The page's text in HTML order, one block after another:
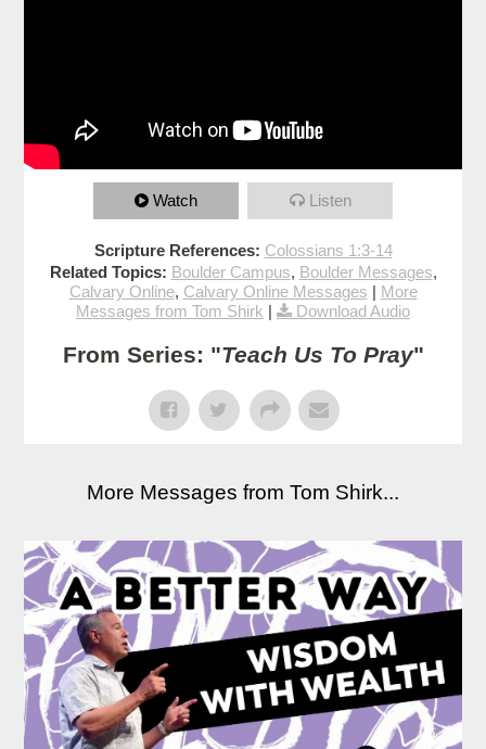
Watch Listen
Scripture References: Colossians 1:3-14
Related Topics: Boulder Campus, Boulder Messages,
Calvary Online, Calvary Online Messages | More
Messages from Tom Shirk | Download Audio
From Series: "Teach Us To Pray"
More Messages from Tom Shirk...